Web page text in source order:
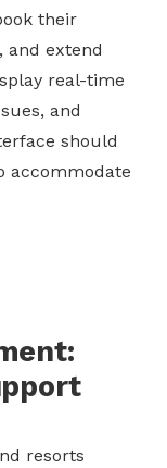
their
and extend
real-time
and
should
accommodate
resorts